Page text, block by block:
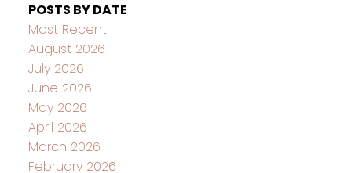
POSTS BY DATE
Most Recent
August 2026
July 2026
June 2026
May 2026
April 2026
March 2026
February 2026